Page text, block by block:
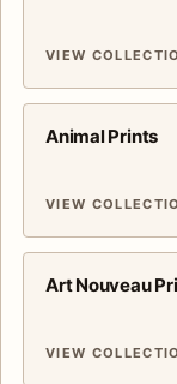
VIEW
Animal Prints
VIEW
Art Nouveau
VIEW